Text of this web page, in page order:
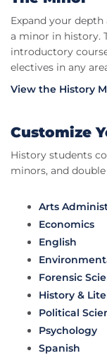
Expand your
a minor in history.
introductory
electives in any
View the History
Customize
History students
minors, and
Arts
Economics
English
Forensic
History &
Political
Psychology
Spanish